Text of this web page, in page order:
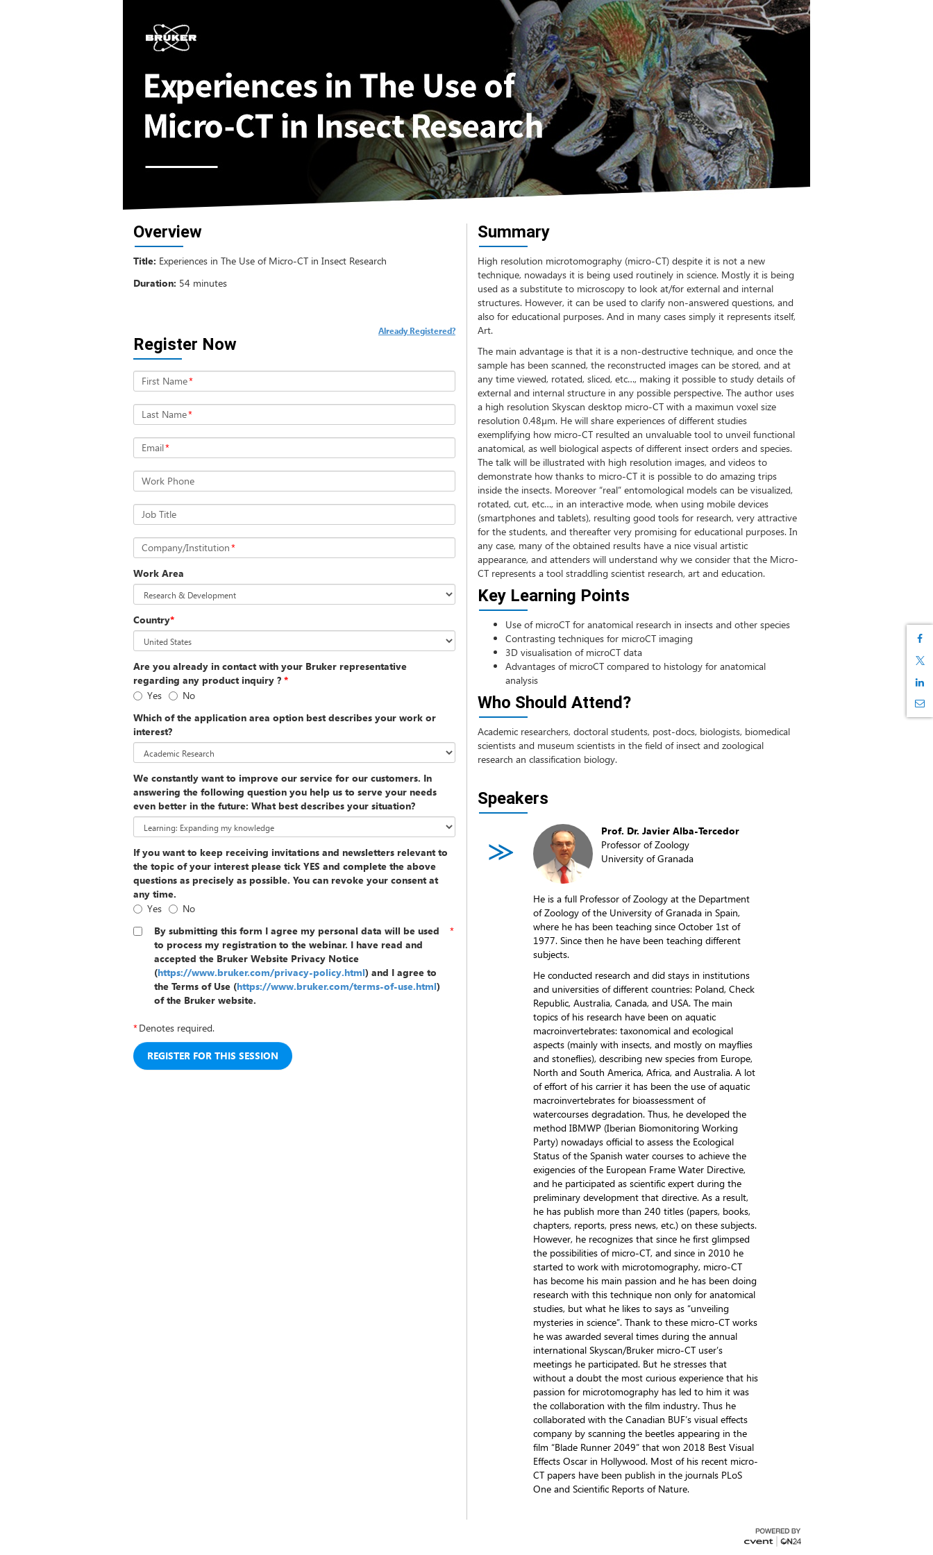
Overview
Title: Experiences in The Use of Micro-CT in Insect Research
Duration: 54 minutes
Register Now
Already Registered?
First Name*
Last Name*
Email*
Work Phone
Job Title
Company/Institution*
Work Area
Country*
Are you already in contact with your Bruker representative
regarding any product inquiry ? *
Yes
No
Which of the application area option best describes your work or
interest?
We constantly want to improve our service for our customers. In
answering the following question you help us to serve your needs
even better in the future: What best describes your situation?
If you want to keep receiving invitations and newsletters relevant to
the topic of your interest please tick YES and complete the above
questions as precisely as possible. You can revoke your consent at
any time.
Yes
No
By submitting this form I agree my personal data will be used
to process my registration to the webinar. I have read and
accepted the Bruker Website Privacy Notice
(https://www.bruker.com/privacy-policy.html) and I agree to
the Terms of Use (https://www.bruker.com/terms-of-use.html)
of the Bruker website.
*
*Denotes required.
Summary
High resolution microtomography (micro-CT) despite it is not a new
technique, nowadays it is being used routinely in science. Mostly it is being
used as a substitute to microscopy to look at/for external and internal
structures. However, it can be used to clarify non-answered questions, and
also for educational purposes. And in many cases simply it represents itself,
Art.
The main advantage is that it is a non-destructive technique, and once the
sample has been scanned, the reconstructed images can be stored, and at
any time viewed, rotated, sliced, etc…, making it possible to study details of
external and internal structure in any possible perspective. The author uses
a high resolution Skyscan desktop micro-CT with a maximun voxel size
resolution 0.48µm. He will share experiences of different studies
exemplifying how micro-CT resulted an unvaluable tool to unveil functional
anatomical, as well biological aspects of different insect orders and species.
The talk will be illustrated with high resolution images, and videos to
demonstrate how thanks to micro-CT it is possible to do amazing trips
inside the insects. Moreover “real” entomological models can be visualized,
rotated, cut, etc…, in an interactive mode, when using mobile devices
(smartphones and tablets), resulting good tools for research, very attractive
for the students, and thereafter very promising for educational purposes. In
any case, many of the obtained results have a nice visual artistic
appearance, and attenders will understand why we consider that the Micro-
CT represents a tool straddling scientist research, art and education.
Key Learning Points
Use of microCT for anatomical research in insects and other species
Contrasting techniques for microCT imaging
3D visualisation of microCT data
Advantages of microCT compared to histology for anatomical
analysis
Who Should Attend?
Academic researchers, doctoral students, post-docs, biologists, biomedical
scientists and museum scientists in the field of insect and zoological
research an classification biology.
Speakers
Prof. Dr. Javier Alba-Tercedor
Professor of Zoology
University of Granada
He is a full Professor of Zoology at the Department
of Zoology of the University of Granada in Spain,
where he has been teaching since October 1st of
1977. Since then he have been teaching different
subjects.
He conducted research and did stays in institutions
and universities of different countries: Poland, Check
Republic, Australia, Canada, and USA. The main
topics of his research have been on aquatic
macroinvertebrates: taxonomical and ecological
aspects (mainly with insects, and mostly on mayflies
and stoneflies), describing new species from Europe,
North and South America, Africa, and Australia. A lot
of effort of his carrier it has been the use of aquatic
macroinvertebrates for bioassessment of
watercourses degradation. Thus, he developed the
method IBMWP (Iberian Biomonitoring Working
Party) nowadays official to assess the Ecological
Status of the Spanish water courses to achieve the
exigencies of the European Frame Water Directive,
and he participated as scientific expert during the
preliminary development that directive. As a result,
he has publish more than 240 titles (papers, books,
chapters, reports, press news, etc.) on these subjects.
However, he recognizes that since he first glimpsed
the possibilities of micro-CT, and since in 2010 he
started to work with microtomography, micro-CT
has become his main passion and he has been doing
research with this technique non only for anatomical
studies, but what he likes to says as “unveiling
mysteries in science”. Thank to these micro-CT works
he was awarded several times during the annual
international Skyscan/Bruker micro-CT user’s
meetings he participated. But he stresses that
without a doubt the most curious experience that his
passion for microtomography has led to him it was
the collaboration with the film industry. Thus he
collaborated with the Canadian BUF’s visual effects
company by scanning the beetles appearing in the
film “Blade Runner 2049” that won 2018 Best Visual
Effects Oscar in Hollywood. Most of his recent micro-
CT papers have been publish in the journals PLoS
One and Scientific Reports of Nature.